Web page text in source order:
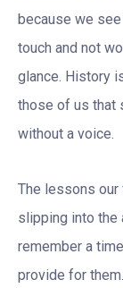
because we
touch and not
glance. History
those of us that
without a voice.
The lessons
slipping into the
remember a
provide for